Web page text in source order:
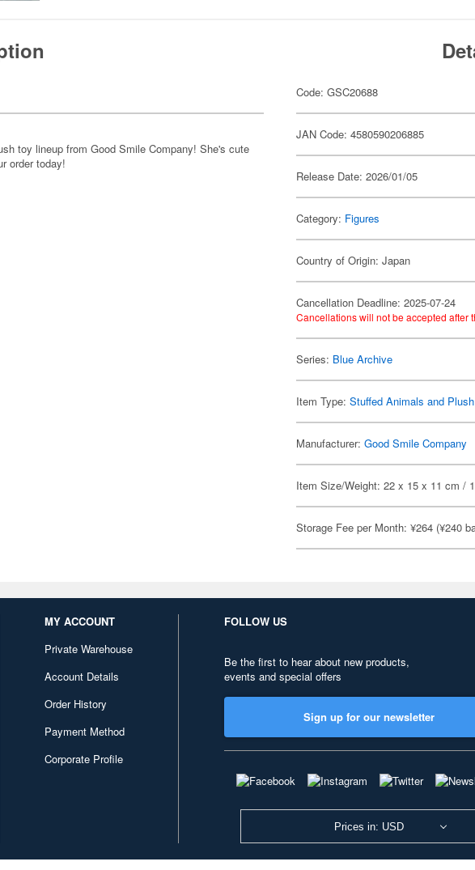
toy lineup from Good Smile Company! She's cute
order today!
Code: GSC20688
JAN Code: 4580590206885
Release Date: 2026/01/05
Category: Figures
Country of Origin: Japan
Cancellation Deadline: 2025-07-24
Cancellations will not be accepted after
Series: Blue Archive
Item Type:Stuffed Animals and
Manufacturer:Good Smile Company
Item Size/Weight: 22 x 15 x 11 cm /
Storage Fee per Month: ¥264 (¥240
MY ACCOUNT
Private Warehouse
Account Details
Order History
Payment Method
Corporate Profile
FOLLOW US
Be the first to hear about new products,
events and special offers
Sign up for our newsletter
Prices in: USD